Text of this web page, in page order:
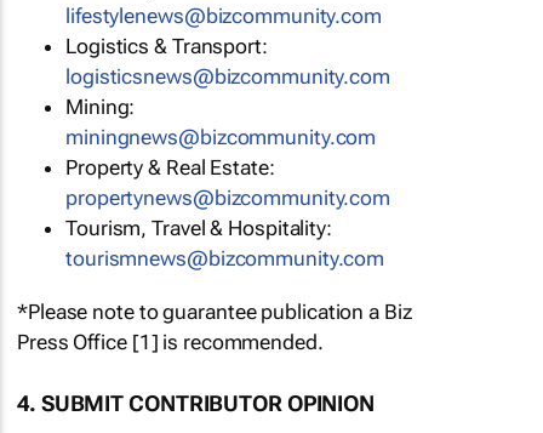
lifestylenews@bizcommunity.com
Logistics & Transport:
logisticsnews@bizcommunity.com
Mining:
miningnews@bizcommunity.com
Property & Real Estate:
propertynews@bizcommunity.com
Tourism, Travel & Hospitality:
tourismnews@bizcommunity.com
*Please note to guarantee publication a Biz
Press Office [1] is recommended.
4. SUBMIT CONTRIBUTOR OPINION